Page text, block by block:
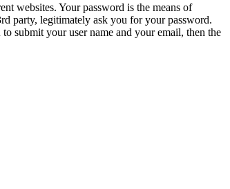
websites. Your password is the means of
party, legitimately ask you for your password.
submit your user name and your email, then the